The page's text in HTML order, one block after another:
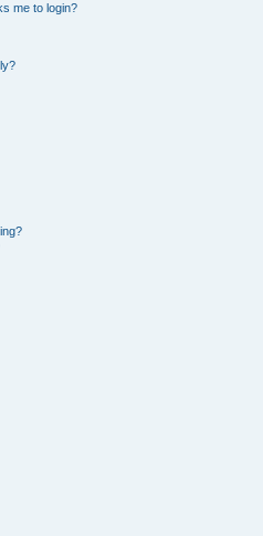
me to login?